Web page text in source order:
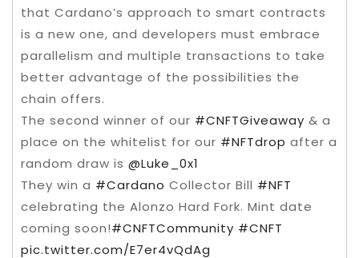
that Cardano’s approach to smart contracts
is a new one, and developers must embrace
parallelism and multiple transactions to take
better advantage of the possibilities the
chain offers.
The second winner of our #CNFTGiveaway & a
place on the whitelist for our #NFTdrop after a
random draw is @Luke_0x1
They win a #Cardano Collector Bill #NFT
celebrating the Alonzo Hard Fork. Mint date
coming soon!#CNFTCommunity #CNFT
pic.twitter.com/E7er4vQdAg